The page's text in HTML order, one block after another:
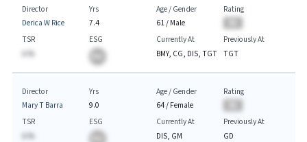
Director
Derica W Rice
Yrs
7.4
Age / Gender
61/ Male
Rating
TSR
A.%
ESG
Currently At
BMY, CG, DIS, TGT
Previously At
TGT
Director
Mary T Barra
Yrs
9.0
Age / Gender
64/ Female
Rating
TSR
A.%
ESG
Currently At
DIS, GM
Previously At
GD